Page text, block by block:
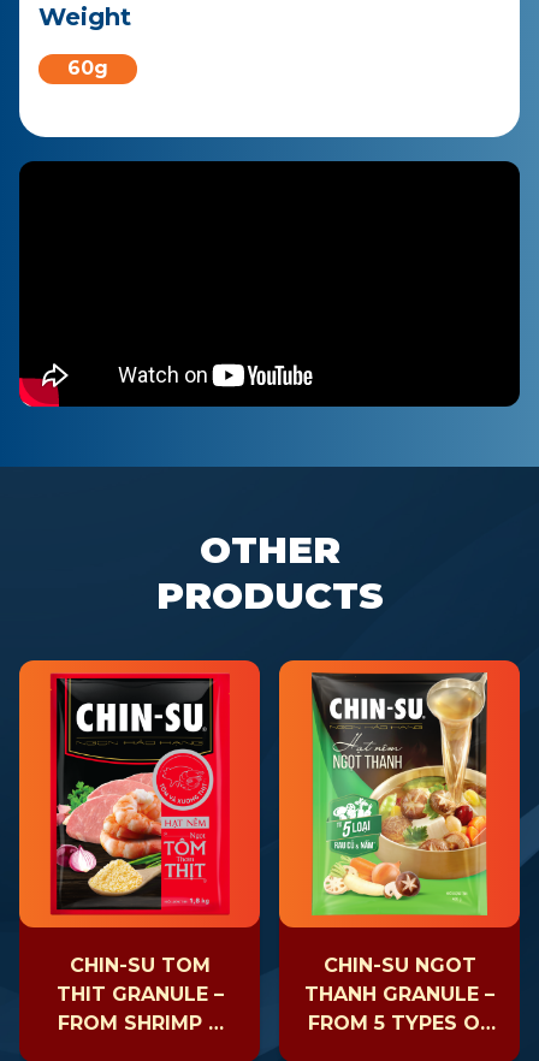
Weight
60g
OTHER
PRODUCTS
CHIN-SU TOM
THIT GRANULE –
FROM SHRIMP &
CHIN-SU NGOT
THANH GRANULE –
FROM 5 TYPES OF